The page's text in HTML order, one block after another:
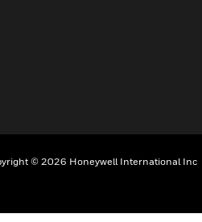
© 2026 Honeywell International Inc